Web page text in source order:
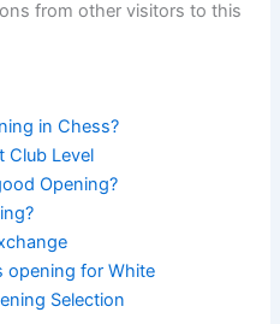
from other visitors to this
in Chess?
Club Level
Opening?
opening for White
Selection